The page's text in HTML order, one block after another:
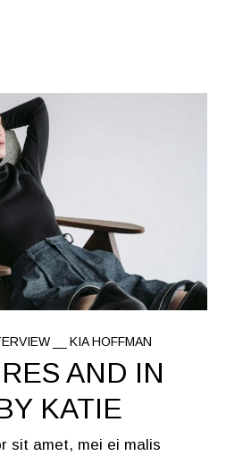
KIA HOFFMAN
AND IN
KATIE
sit amet, mei ei malis